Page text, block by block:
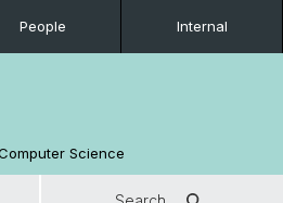
People Internal
Science